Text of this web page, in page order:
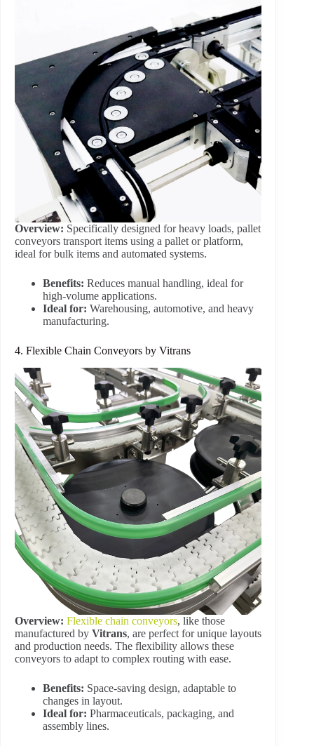
Overview: Specifically designed for heavy loads, pallet
conveyors transport items using a pallet or platform,
ideal for bulk items and automated systems.
Benefits: Reduces manual handling, ideal for
high-volume applications.
Ideal for: Warehousing, automotive, and heavy
manufacturing.
4. Flexible Chain Conveyors by Vitrans
Overview: Flexible chain conveyors, like those
manufactured by Vitrans, are perfect for unique layouts
and production needs. The flexibility allows these
conveyors to adapt to complex routing with ease.
Benefits: Space-saving design, adaptable to
changes in layout.
Ideal for: Pharmaceuticals, packaging, and
assembly lines.